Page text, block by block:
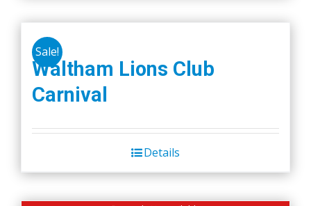
Sale!
Waltham Lions Club
Carnival
Details